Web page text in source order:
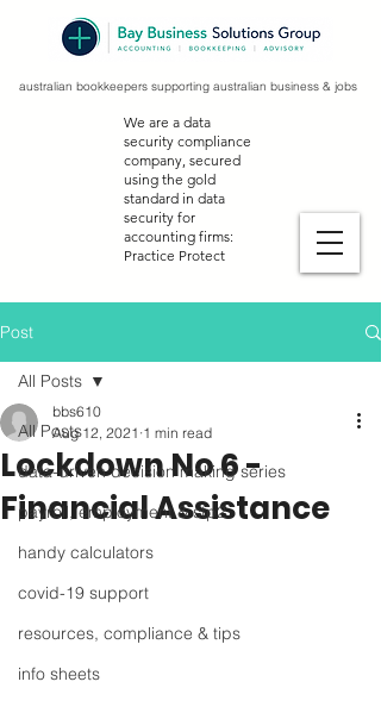
australian bookkeepers supporting australian business & jobs
We are a data
security compliance
company, secured
using the gold
standard in data
security for
accounting firms:
Practice Protect
Post
All Posts
data-driven decision making series
payroll, employment & stp2
handy calculators
covid-19 support
resources, compliance & tips
info sheets
All Posts
Lockdown No 6 -
Financial Assistance
bbs610
Aug 12, 2021 1 min read